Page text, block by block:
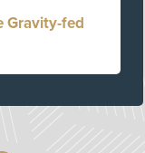
Gravity-fed